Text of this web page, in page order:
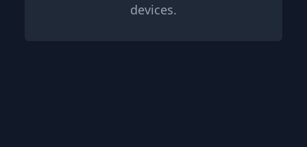
devices.